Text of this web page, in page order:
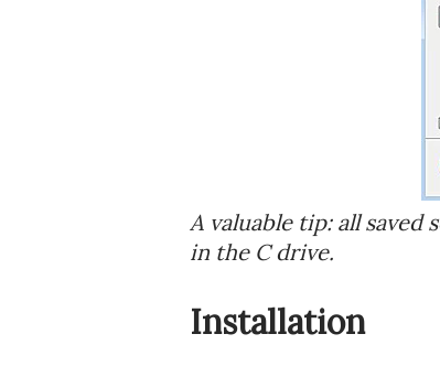
A valuable tip: all saved
in the C drive.
Installation